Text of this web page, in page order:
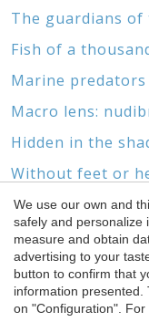
The guardians of
Fish of a
Marine predators
Macro lens:
Hidden in the
Without feet or
We use our own and
safely and personalize
measure and obtain
advertising to your
button to confirm that
information presented.
on "Configuration".
Save